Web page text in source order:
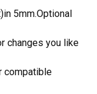
5mm.Optional
changes you like
compatible